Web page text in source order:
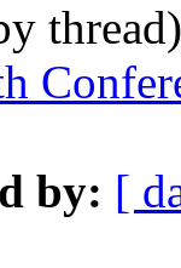
by: [